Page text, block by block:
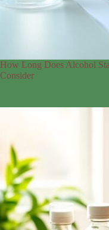
How Long Does Alcohol
Consider